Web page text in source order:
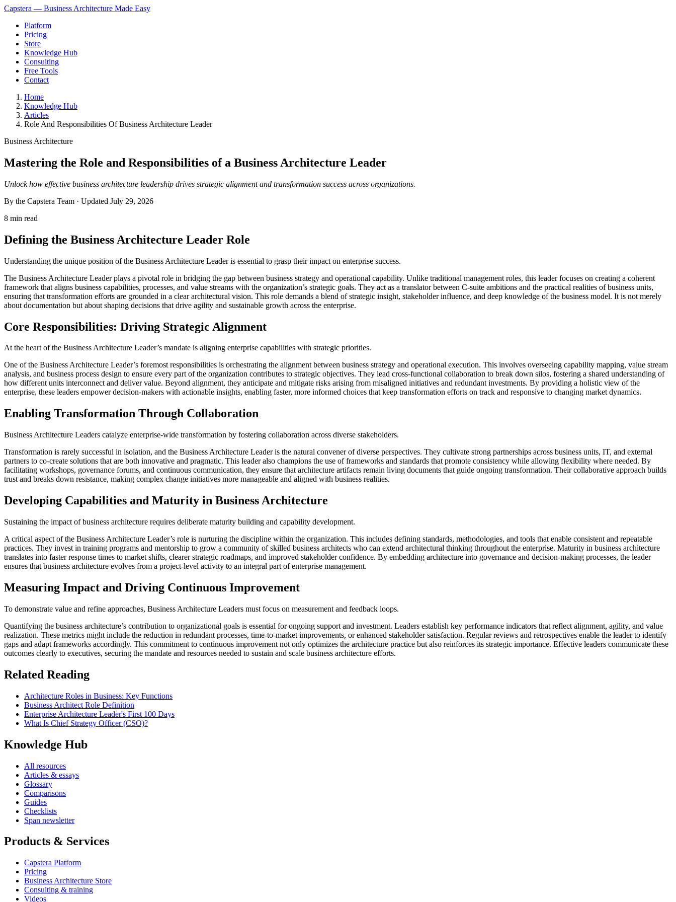
Capstera — Business Architecture Made Easy
Platform
Pricing
Store
Knowledge Hub
Consulting
Free Tools
Contact
Home
Knowledge Hub
Articles
Role And Responsibilities Of Business Architecture Leader
Business Architecture
Mastering the Role and Responsibilities of a Business Architecture Leader
Unlock how effective business architecture leadership drives strategic alignment and transformation success across organizations.
By the Capstera Team · Updated July 29, 2026
8 min read
Defining the Business Architecture Leader Role
Understanding the unique position of the Business Architecture Leader is essential to grasp their impact on enterprise success.
The Business Architecture Leader plays a pivotal role in bridging the gap between business strategy and operational capability. Unlike traditional management roles, this leader focuses on creating a coherent
framework that aligns business capabilities, processes, and value streams with the organization’s strategic goals. They act as a translator between C-suite ambitions and the practical realities of business units,
ensuring that transformation efforts are grounded in a clear architectural vision. This role demands a blend of strategic insight, stakeholder influence, and deep knowledge of the business model. It is not merely
about documentation but about shaping decisions that drive agility and sustainable growth across the enterprise.
Core Responsibilities: Driving Strategic Alignment
At the heart of the Business Architecture Leader’s mandate is aligning enterprise capabilities with strategic priorities.
One of the Business Architecture Leader’s foremost responsibilities is orchestrating the alignment between business strategy and operational execution. This involves overseeing capability mapping, value stream
analysis, and business process design to ensure every part of the organization contributes to strategic objectives. They lead cross-functional collaboration to break down silos, fostering a shared understanding of
how different units interconnect and deliver value. Beyond alignment, they anticipate and mitigate risks arising from misaligned initiatives and redundant investments. By providing a holistic view of the
enterprise, these leaders empower decision-makers with actionable insights, enabling faster, more informed choices that keep transformation efforts on track and responsive to changing market dynamics.
Enabling Transformation Through Collaboration
Business Architecture Leaders catalyze enterprise-wide transformation by fostering collaboration across diverse stakeholders.
Transformation is rarely successful in isolation, and the Business Architecture Leader is the natural convener of diverse perspectives. They cultivate strong partnerships across business units, IT, and external
partners to co-create solutions that are both innovative and pragmatic. This leader also champions the use of frameworks and standards that promote consistency while allowing flexibility where needed. By
facilitating workshops, governance forums, and continuous communication, they ensure that architecture artifacts remain living documents that guide ongoing transformation. Their collaborative approach builds
trust and breaks down resistance, making complex change initiatives more manageable and aligned with business realities.
Developing Capabilities and Maturity in Business Architecture
Sustaining the impact of business architecture requires deliberate maturity building and capability development.
A critical aspect of the Business Architecture Leader’s role is nurturing the discipline within the organization. This includes defining standards, methodologies, and tools that enable consistent and repeatable
practices. They invest in training programs and mentorship to grow a community of skilled business architects who can extend architectural thinking throughout the enterprise. Maturity in business architecture
translates into faster response times to market shifts, clearer strategic roadmaps, and improved stakeholder confidence. By embedding architecture into governance and decision-making processes, the leader
ensures that business architecture evolves from a project-level activity to an integral part of enterprise management.
Measuring Impact and Driving Continuous Improvement
To demonstrate value and refine approaches, Business Architecture Leaders must focus on measurement and feedback loops.
Quantifying the business architecture’s contribution to organizational goals is essential for ongoing support and investment. Leaders establish key performance indicators that reflect alignment, agility, and value
realization. These metrics might include the reduction in redundant processes, time-to-market improvements, or enhanced stakeholder satisfaction. Regular reviews and retrospectives enable the leader to identify
gaps and adapt frameworks accordingly. This commitment to continuous improvement not only optimizes the architecture practice but also reinforces its strategic importance. Effective leaders communicate these
outcomes clearly to executives, securing the mandate and resources needed to sustain and scale business architecture efforts.
Related Reading
Architecture Roles in Business: Key Functions
Business Architect Role Definition
Enterprise Architecture Leader's First 100 Days
What Is Chief Strategy Officer (CSO)?
Knowledge Hub
All resources
Articles & essays
Glossary
Comparisons
Guides
Checklists
Span newsletter
Products & Services
Capstera Platform
Pricing
Business Architecture Store
Consulting & training
Videos